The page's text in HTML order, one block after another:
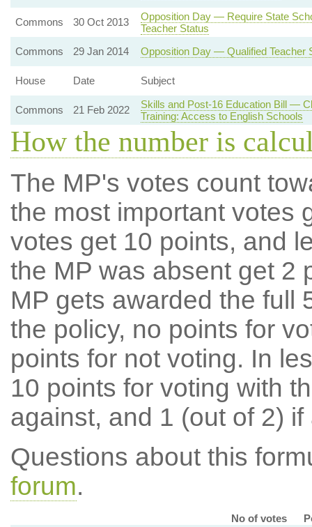
Commons 30 Oct 2013
Opposition Day — Require State
Teacher Status
Commons
29 Jan 2014 Opposition Day — Qualified Teacher
House Date Subject
Commons 21 Feb 2022
Skills and Post-16 Education Bill —
Training: Access to English Schools
How the number is
The MP's votes count
the most important votes
votes get 10 points, and
the MP was absent get 2
MP gets awarded the full
the policy, no points for
points for not voting. In
10 points for voting with
against, and 1 (out of 2) if
Questions about this
forum.
No of votes